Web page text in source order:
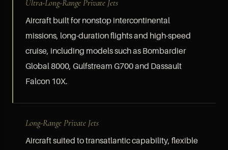
Ultra-Long-Range Private Jets
Aircraft built for nonstop intercontinental
missions, long-duration flights and high-speed
cruise, including models such as Bombardier
Global 8000, Gulfstream G700 and Dassault
Falcon 10X.
Long-Range Private Jets
Aircraft suited to transatlantic capability, flexible